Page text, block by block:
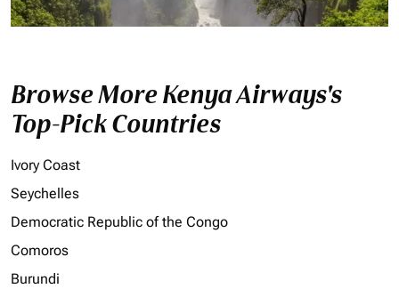
Browse More Kenya Airways's
Top-Pick Countries
Ivory Coast
Seychelles
Democratic Republic of the Congo
Comoros
Burundi